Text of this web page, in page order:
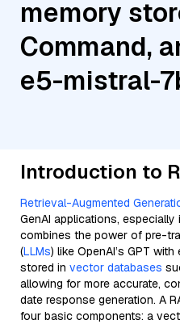
memory
Command,
e5-mistral-
Introduction to
Retrieval-Augmented
GenAI applications, especially
combines the power of pre-
(LLMs) like OpenAI’s GPT
stored in vector databases
allowing for more accurate,
date response generation. A
four basic components: a